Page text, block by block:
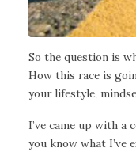
So the question is
How this race is
your lifestyle,
I’ve came up with a
you know what I’ve